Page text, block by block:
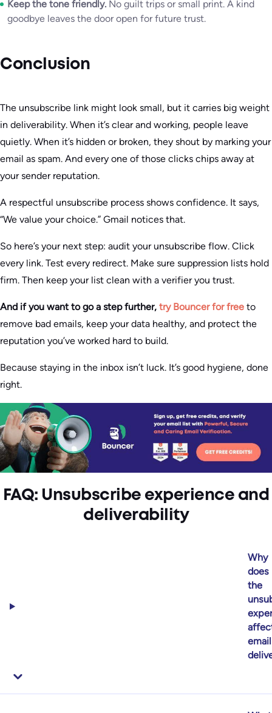
Keep the tone friendly. No guilt trips or small print. A kind
goodbye leaves the door open for future trust.
Conclusion
The unsubscribe link might look small, but it carries big weight
in deliverability. When it’s clear and working, people leave
quietly. When it’s hidden or broken, they shout by marking your
email as spam. And every one of those clicks chips away at
your sender reputation.
A respectful unsubscribe process shows confidence. It says,
“We value your choice.” Gmail notices that.
So here’s your next step: audit your unsubscribe flow. Click
every link. Test every redirect. Make sure suppression lists hold
firm. Then keep your list clean with a verifier you trust.
And if you want to go a step further, try Bouncer for free to
remove bad emails, keep your data healthy, and protect the
reputation you’ve worked hard to build.
Because staying in the inbox isn’t luck. It’s good hygiene, done
right.
FAQ: Unsubscribe experience and
deliverability
Why
does
the
email